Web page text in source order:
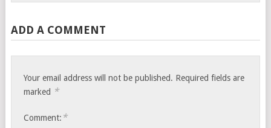
ADD A COMMENT
Your email address will not be published. Required fields are
marked *
Comment: *